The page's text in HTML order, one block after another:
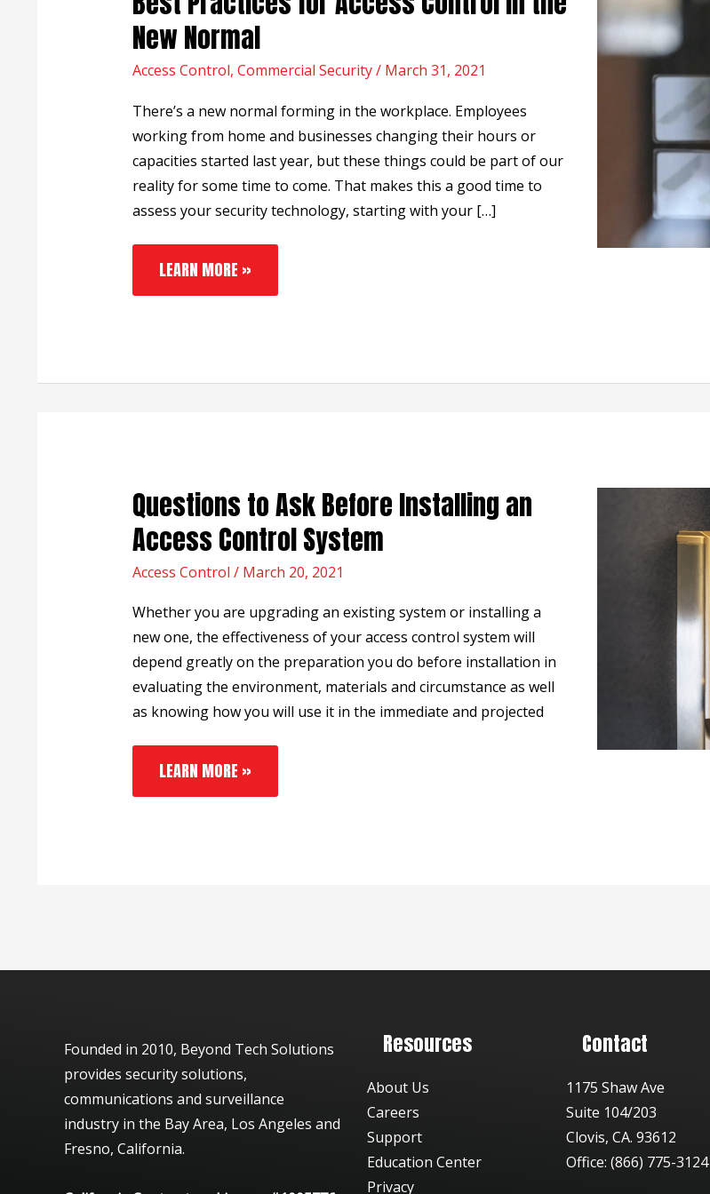
New Normal
Access Control, Commercial Security/ March 31, 2021
There’s a new normal forming in the workplace. Employees
working from home and businesses changing their hours or
capacities started last year, but these things could be part of our
reality for some time to come. That makes this a good time to
assess your security technology, starting with your […]
PRACTICES
FOR
ACCESS
CONTROL
IN
NEW
NORMAL
LEARN MORE »
Questions to Ask Before Installing an
Access Control System
Access Control / March 20, 2021
Whether you are upgrading an existing system or installing a
new one, the effectiveness of your access control system will
depend greatly on the preparation you do before installation in
evaluating the environment, materials and circumstance as well
as knowing how you will use it in the immediate and projected
QUESTIONS
TO
ASK
BEFORE
INSTALLING
AN
CONTROL
SYSTEM
LEARN MORE »
Founded in 2010, Beyond Tech Solutions
provides security solutions,
communications and surveillance
industry in the Bay Area, Los Angeles and
Fresno, California.
Resources
About Us
Careers
Support
Education Center
Privacy
Contact
1175 Shaw Ave
Suite 104/203
Clovis, CA. 93612
Office: (866) 775-3124